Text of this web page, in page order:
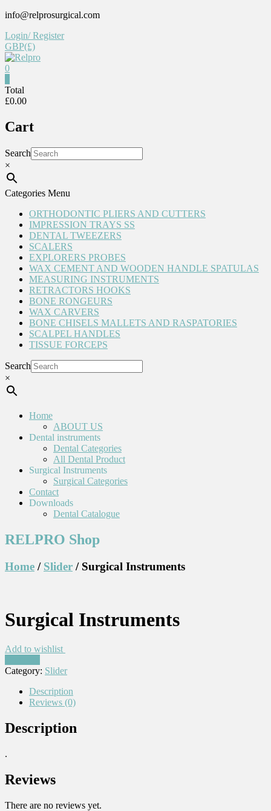
Skip
content
info@relprosurgical.com
Login/ Register
GBP(£)
Reliable
life
0
Total
£0.00
Cart
Search
×
Categories Menu
ORTHODONTIC PLIERS AND CUTTERS
IMPRESSION TRAYS SS
DENTAL TWEEZERS
SCALERS
EXPLORERS PROBES
WAX CEMENT AND WOODEN HANDLE SPATULAS
MEASURING INSTRUMENTS
RETRACTORS HOOKS
BONE RONGEURS
WAX CARVERS
BONE CHISELS MALLETS AND RASPATORIES
SCALPEL HANDLES
TISSUE FORCEPS
Search
×
Home
ABOUT US
Dental instruments
Dental Categories
All Dental Product
Surgical Instruments
Surgical Categories
Contact
Downloads
Dental Catalogue
RELPRO Shop
Home / Slider / Surgical Instruments
Surgical Instruments
Add to wishlist
Category: Slider
Description
Reviews (0)
Description
.
Reviews
There are no reviews yet.